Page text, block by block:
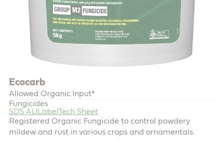
Ecocarb
Allowed Organic Input*
Fungicides
SDS AU Label Tech Sheet
Registered Organic Fungicide to control powdery
mildew and rust in various crops and ornamentals.